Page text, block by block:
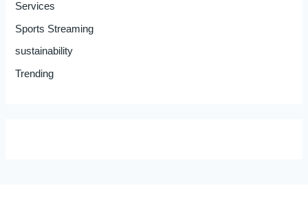
Services
Sports Streaming
sustainability
Trending